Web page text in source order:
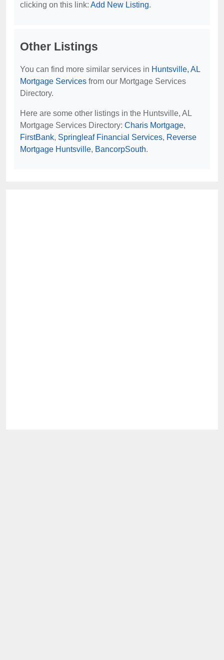
clicking on this link: Add New Listing.
Other Listings
You can find more similar services in Huntsville, AL
Mortgage Services from our Mortgage Services
Directory.
Here are some other listings in the Huntsville, AL
Mortgage Services Directory: Charis Mortgage,
FirstBank, Springleaf Financial Services, Reverse
Mortgage Huntsville, BancorpSouth.